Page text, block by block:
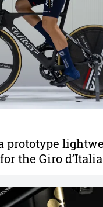
prototype
the Giro d’Italia